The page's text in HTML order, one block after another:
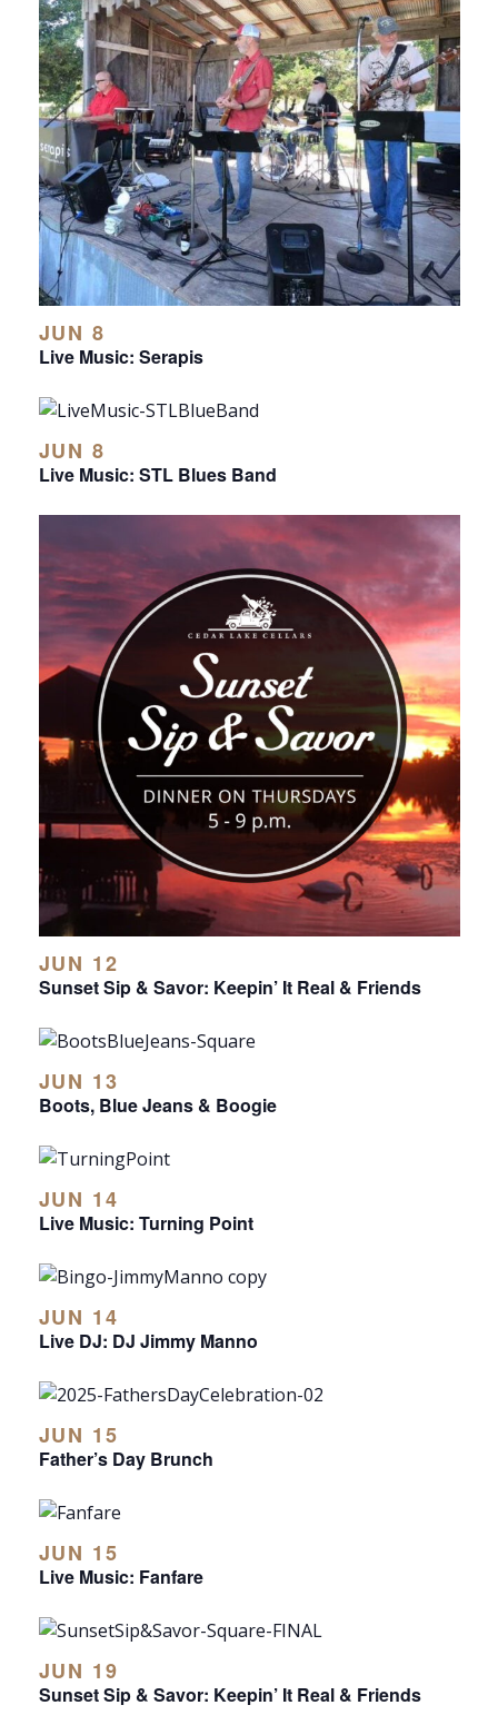
JUN 8
Live Music: Serapis
JUN 8
Live Music: STL Blues Band
JUN 12
Sunset Sip & Savor: Keepin’ It Real & Friends
JUN 13
Boots, Blue Jeans & Boogie
JUN 14
Live Music: Turning Point
JUN 14
Live DJ: DJ Jimmy Manno
JUN 15
Father’s Day Brunch
JUN 15
Live Music: Fanfare
JUN 19
Sunset Sip & Savor: Keepin’ It Real & Friends